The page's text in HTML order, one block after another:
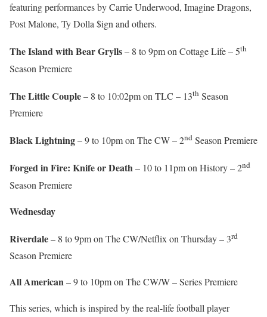
featuring performances by Carrie Underwood, Imagine Dragons,
Post Malone, Ty Dolla $ign and others.
The Island with Bear Grylls– 8 to 9pm on Cottage Life – 5th
Season Premiere
The Little Couple– 8 to 10:02pm on TLC – 13th Season
Premiere
Black Lightning– 9 to 10pm on The CW – 2nd Season Premiere
Forged in Fire: Knife or Death– 10 to 11pm on History – 2nd
Season Premiere
Wednesday
Riverdale– 8 to 9pm on The CW/Netflix on Thursday – 3rd
Season Premiere
All American– 9 to 10pm on The CW/W – Series Premiere
This series, which is inspired by the real-life football player